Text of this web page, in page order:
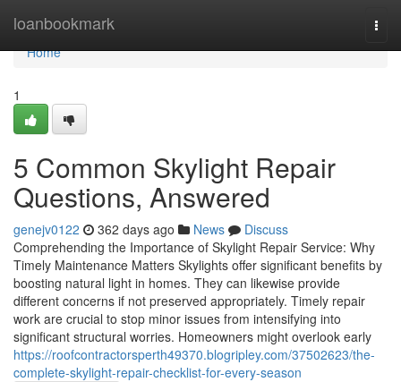
loanbookmark
Home
Home
1
5 Common Skylight Repair
Questions, Answered
genejv0122 362 days ago News
Discuss
Comprehending the Importance of Skylight Repair Service: Why
Timely Maintenance Matters Skylights offer significant benefits by
boosting natural light in homes. They can likewise provide
different concerns if not preserved appropriately. Timely repair
work are crucial to stop minor issues from intensifying into
significant structural worries. Homeowners might overlook early
https://roofcontractorsperth49370.blogripley.com/37502623/the-
complete-skylight-repair-checklist-for-every-season